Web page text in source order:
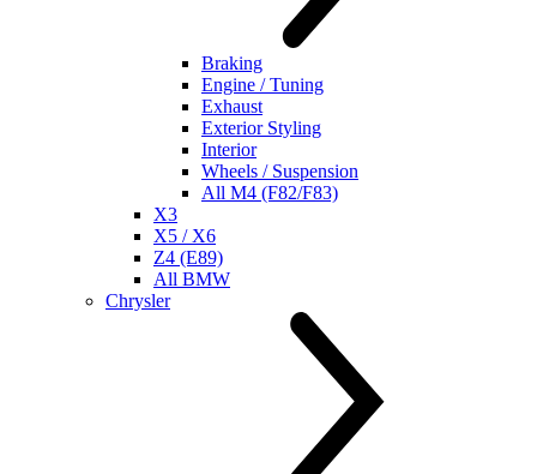
Braking
Engine / Tuning
Exhaust
Exterior Styling
Interior
Wheels / Suspension
All M4 (F82/F83)
X3
X5 / X6
Z4 (E89)
All BMW
Chrysler